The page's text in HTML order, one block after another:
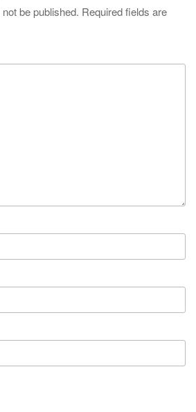
be published. Required fields are